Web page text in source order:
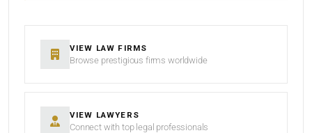
VIEW LAW FIRMS
Browse prestigious firms worldwide
VIEW LAWYERS
Connect with top legal professionals